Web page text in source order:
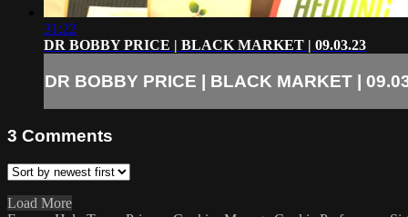
31:22
DR BOBBY PRICE | BLACK MARKET | 09.03.23
DR BOBBY PRICE | BLACK MARKET |
3 Comments
Load More